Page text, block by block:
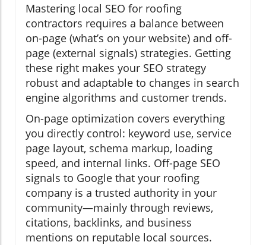
Mastering local SEO for roofing
contractors requires a balance between
on-page (what’s on your website) and off-
page (external signals) strategies. Getting
these right makes your SEO strategy
robust and adaptable to changes in search
engine algorithms and customer trends.
On-page optimization covers everything
you directly control: keyword use, service
page layout, schema markup, loading
speed, and internal links. Off-page SEO
signals to Google that your roofing
company is a trusted authority in your
community—mainly through reviews,
citations, backlinks, and business
mentions on reputable local sources.